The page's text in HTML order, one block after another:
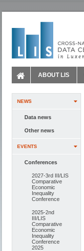
ABOUT LIS
NEWS
Data news
Other news
EVENTS
Conferences
2027-3rd III/LIS
Comparative
Economic
Inequality
Conference
2025-2nd
III/LIS
Comparative
Economic
Inequality
Conference
2025